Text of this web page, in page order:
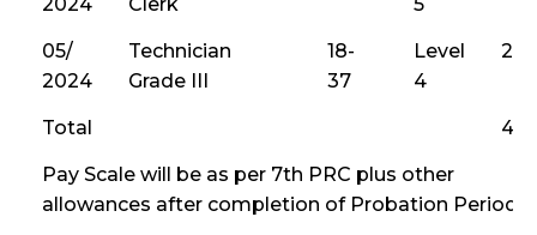
05/
2024
Technician
Grade III
18-
37
Level
4
Total
Pay Scale will be as per 7th PRC plus other
allowances after completion of Probation Period.